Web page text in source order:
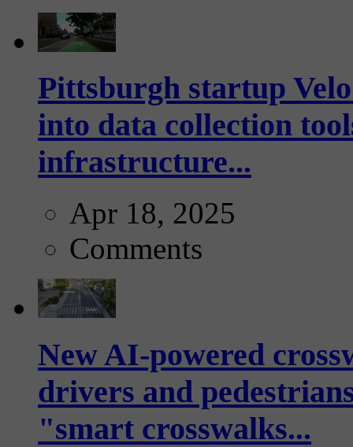
Pittsburgh startup
into data collection
infrastructure...
Apr 18, 2025
Comments
New AI-powered
drivers and
"smart crosswalks...